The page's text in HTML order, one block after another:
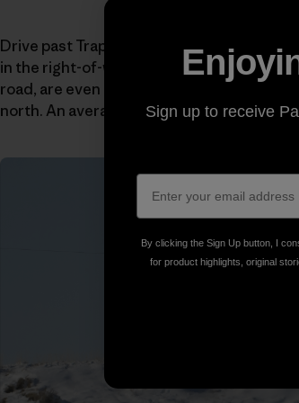
Drive past Trappers’ Point in the spring
in the right-of-way. Mule deer, who more
road, are even more vulnerable, their
north. An average of 140 animals a year
Sign up to receive
By clicking the Sign Up button, I
for product highlights, original